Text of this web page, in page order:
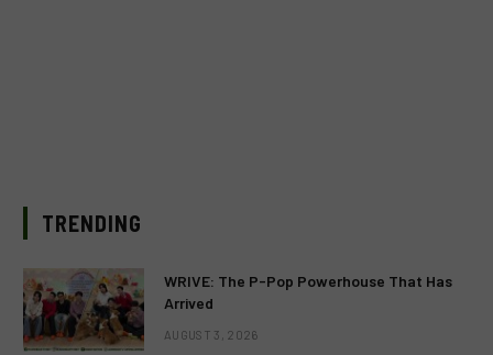
TRENDING
WRIVE: The P-Pop Powerhouse That Has
Arrived
AUGUST 3, 2026